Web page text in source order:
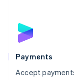
Payments
Accept
English
Poland
Portugal
Português